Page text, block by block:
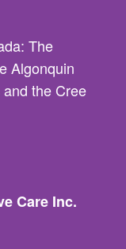
The
Algonquin
the Cree
Care Inc.